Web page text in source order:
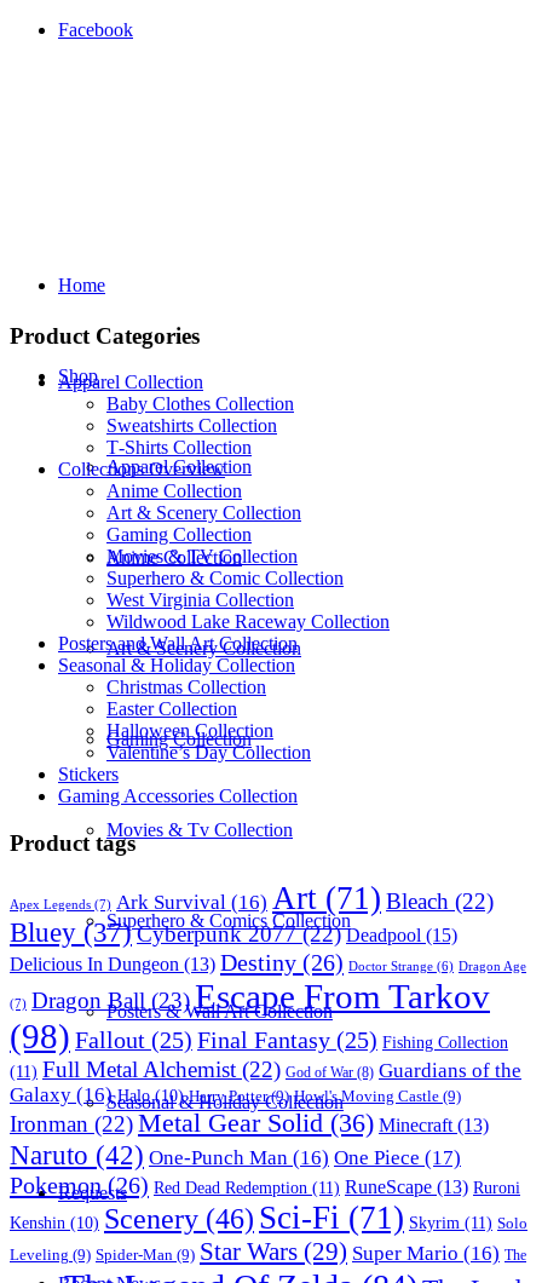
Facebook
Home
Shop
Apparel Collection
Anime Collection
Art & Scenery Collection
Gaming Collection
Movies & Tv Collection
Superhero & Comics Collection
Posters & Wall Art Collection
Seasonal & Holiday Collection
Requests
Product Categories
Apparel Collection
Baby Clothes Collection
Sweatshirts Collection
T‑Shirts Collection
Collections Overview
Anime Collection
Art & Scenery Collection
Gaming Collection
Movies & TV Collection
Superhero & Comic Collection
West Virginia Collection
Wildwood Lake Raceway Collection
Posters and Wall Art Collection
Seasonal & Holiday Collection
Christmas Collection
Easter Collection
Halloween Collection
Valentine’s Day Collection
Stickers
Gaming Accessories Collection
Product tags
Apex Legends (7) Ark Survival (16) Art (71) Bleach (22)
Bluey (37)Cyberpunk 2077(22) Deadpool (15)
Delicious In Dungeon (13) Destiny (26) Doctor Strange (6) Dragon Age
(7) Dragon Ball (23)Escape From Tarkov
(98) Fallout (25) Final Fantasy (25) Fishing Collection
(11) Full Metal Alchemist (22) God of War (8) Guardians of the
Galaxy (16) Halo(10) Harry Potter(9) Howl's Moving Castle (9)
Ironman (22)Metal Gear Solid (36) Minecraft (13)
Naruto (42) One-Punch Man (16) One Piece (17)
Pokemon(26) Red Dead Redemption (11) RuneScape (13) Ruroni
Kenshin (10) Scenery (46) Sci-Fi (71) Skyrim (11) Solo
Leveling (9) Spider-Man (9) Star Wars (29) Super Mario (16) The